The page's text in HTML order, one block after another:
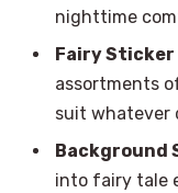
nighttime
Fairy
assortments
suit whatever
Background
into fairy tale